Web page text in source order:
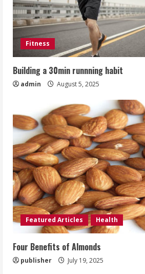
Fitness
Building a 30min runnning habit
admin August 5, 2025
Featured Articles Health
Four Benefits of Almonds
publisher July 19, 2025